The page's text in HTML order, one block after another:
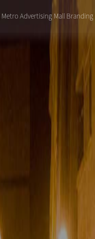
Metro Advertising Mall Branding